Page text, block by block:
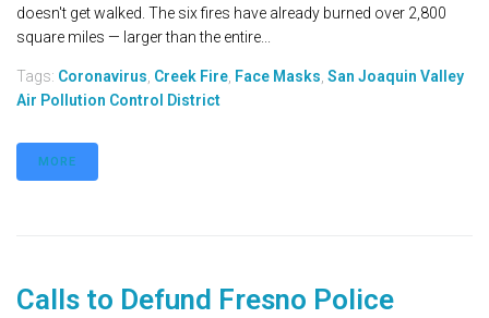
doesn't get walked. The six fires have already burned over 2,800
square miles — larger than the entire...
Tags: Coronavirus Creek Fire Face Masks San Joaquin Valley
Air Pollution Control District
MORE
Calls to Defund Fresno Police